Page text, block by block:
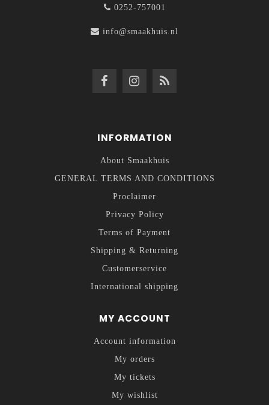
0252-757001
info@smaakhuis.nl
INFORMATION
About Smaakhuis
GENERAL TERMS AND CONDITIONS
Proclaimer
Privacy Policy
Terms of Payment
Shipping & Returning
Customerservice
International shipping
MY ACCOUNT
Account information
My orders
My tickets
My wishlist